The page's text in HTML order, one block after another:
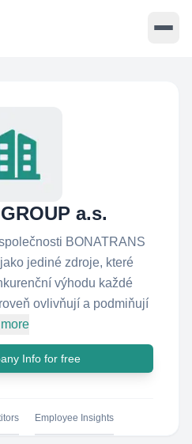
a.s.
BONATRANS
jediné zdroje, které
výhodu každé
ovlivňují a podmiňují
Info for free
Employee Insights